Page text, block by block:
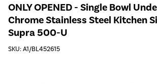
ONLY OPENED - Single Bowl
Chrome Stainless Steel Kitchen
Supra 500-U
SKU: A1/BL452615